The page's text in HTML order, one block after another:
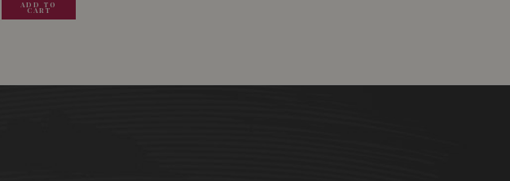
Saint-Pierre itself often displays a wonderfully fragrant, Margaux-like nose,
color, good minerality, moderate tannin, and a full but more precocious and
ADD TO
CART